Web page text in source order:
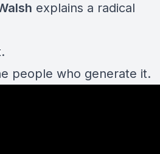
explains a radical
people who generate it.